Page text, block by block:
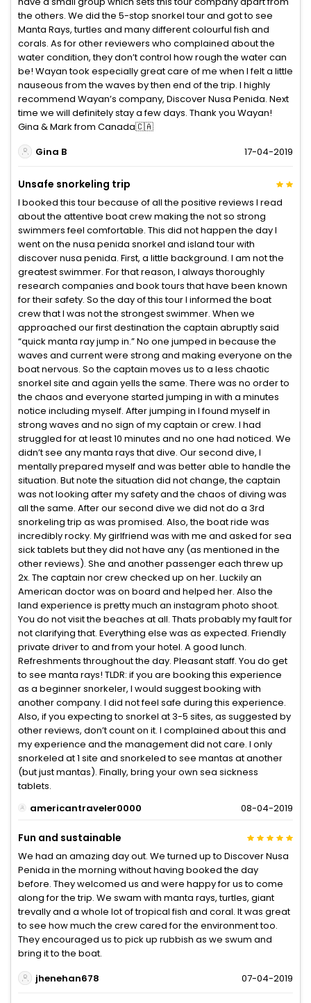
the others. We did the 5-stop snorkel tour and got to see
Manta Rays, turtles and many different colourful fish and
corals. As for other reviewers who complained about the
water condition, they don’t control how rough the water can
be! Wayan took especially great care of me when I felt a little
nauseous from the waves by then end of the trip. I highly
recommend Wayan’s company, Discover Nusa Penida. Next
time we will definitely stay a few days. Thank you Wayan!
Gina & Mark from Canada🇨🇦
Gina B
17-04-2019
Unsafe snorkeling trip
I booked this tour because of all the positive reviews I read
about the attentive boat crew making the not so strong
swimmers feel comfortable. This did not happen the day I
went on the nusa penida snorkel and island tour with
discover nusa penida. First, a little background. I am not the
greatest swimmer. For that reason, I always thoroughly
research companies and book tours that have been known
for their safety. So the day of this tour I informed the boat
crew that I was not the strongest swimmer. When we
approached our first destination the captain abruptly said
“quick manta ray jump in.” No one jumped in because the
waves and current were strong and making everyone on the
boat nervous. So the captain moves us to a less chaotic
snorkel site and again yells the same. There was no order to
the chaos and everyone started jumping in with a minutes
notice including myself. After jumping in I found myself in
strong waves and no sign of my captain or crew. I had
struggled for at least 10 minutes and no one had noticed. We
didn’t see any manta rays that dive. Our second dive, I
mentally prepared myself and was better able to handle the
situation. But note the situation did not change, the captain
was not looking after my safety and the chaos of diving was
all the same. After our second dive we did not do a 3rd
snorkeling trip as was promised. Also, the boat ride was
incredibly rocky. My girlfriend was with me and asked for sea
sick tablets but they did not have any (as mentioned in the
other reviews). She and another passenger each threw up
2x. The captain nor crew checked up on her. Luckily an
American doctor was on board and helped her. Also the
land experience is pretty much an instagram photo shoot.
You do not visit the beaches at all. Thats probably my fault for
not clarifying that. Everything else was as expected. Friendly
private driver to and from your hotel. A good lunch.
Refreshments throughout the day. Pleasant staff. You do get
to see manta rays! TLDR: if you are booking this experience
as a beginner snorkeler, I would suggest booking with
another company. I did not feel safe during this experience.
Also, if you expecting to snorkel at 3-5 sites, as suggested by
other reviews, don’t count on it. I complained about this and
my experience and the management did not care. I only
snorkeled at 1 site and snorkeled to see mantas at another
(but just mantas). Finally, bring your own sea sickness
tablets.
americantraveler0000
08-04-2019
Fun and sustainable
We had an amazing day out. We turned up to Discover Nusa
Penida in the morning without having booked the day
before. They welcomed us and were happy for us to come
along for the trip. We swam with manta rays, turtles, giant
trevally and a whole lot of tropical fish and coral. It was great
to see how much the crew cared for the environment too.
They encouraged us to pick up rubbish as we swum and
bring it to the boat.
jhenehan678
07-04-2019